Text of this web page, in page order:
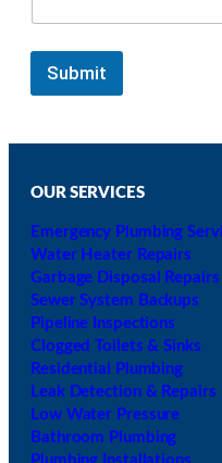
Submit
OUR SERVICES
Emergency Plumbing
Water Heater Repairs
Garbage Disposal Repairs
Sewer System Backups
Pipeline Inspections
Clogged Toilets & Sinks
Residential Plumbing
Leak Detection & Repairs
Low Water Pressure
Bathroom Plumbing